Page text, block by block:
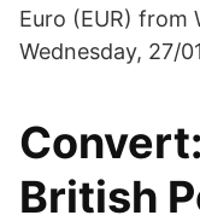
Euro (EUR) from
Wednesday, 27/
British